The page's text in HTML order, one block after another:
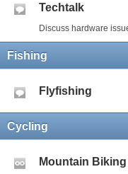
Techtalk
Discuss hardware
Fishing
Flyfishing
Cycling
Mountain Biking